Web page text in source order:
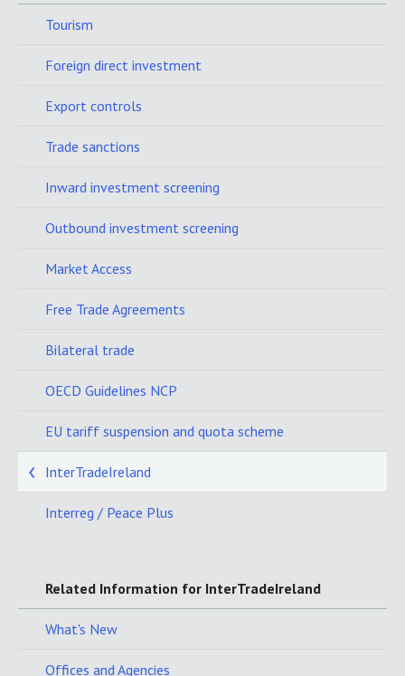
Tourism
Foreign direct investment
Export controls
Trade sanctions
Inward investment screening
Outbound investment screening
Market Access
Free Trade Agreements
Bilateral trade
OECD Guidelines NCP
EU tariff suspension and quota scheme
InterTradeIreland
Interreg / Peace Plus
Related Information for InterTradeIreland
What's New
Offices and Agencies